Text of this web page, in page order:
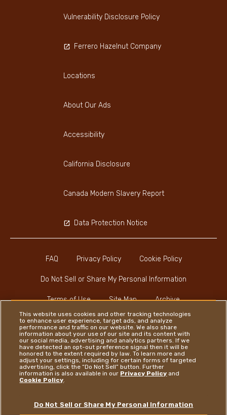
FAQ Privacy Policy Cookie Policy
Do Not Sell or Share My Personal Information
Terms of Use Site Map Archive
Vulnerability Disclosure Policy
Ferrero Hazelnut Company
Locations
About Our Ads
Accessibility
California Disclosure
Canada Modern Slavery Report
Data Protection Notice
Instagram
LinkedIn
Facebook
This website uses cookies and other tracking technologies
to enhance user experience, target ads, and analyze
performance and traffic on our website. We also share
information about your use of our site and its content with
our social media, advertising and analytics partners. If we
have detected an opt-out preference signal then it will be
honored to the extent required by law. To learn more and
adjust your settings, including for certain forms of targeted
advertising, click the “Do Not Sell” button. Further
information is also available in our Privacy Policy and
Cookie Policy.
Do Not Sell or Share My Personal Information